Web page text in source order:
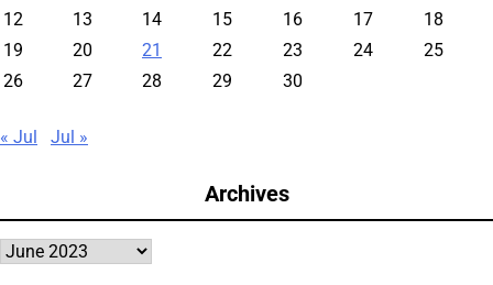
12
13 14 15 16 17
18
19
20 21 22 23 24
25
26
27 28 29 30
« Jul Jul »
Archives
Archives